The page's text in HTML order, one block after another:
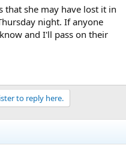
that she may have lost it in
night. If anyone
and I'll pass on their
to reply here.